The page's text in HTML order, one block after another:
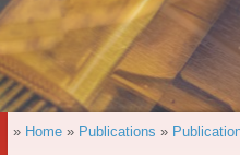
» Home » Publications »